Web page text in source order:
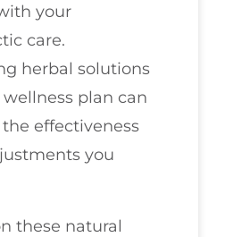
your
care.
herbal solutions
plan can
effectiveness
you
these natural